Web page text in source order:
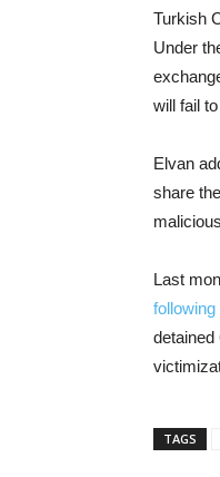
Turkish
Under
will fail
Elvan
share
Last
detained
TAGS